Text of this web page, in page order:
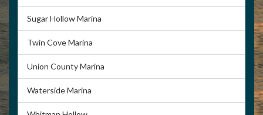
Sugar Hollow Marina
Twin Cove Marina
Union County Marina
Waterside Marina